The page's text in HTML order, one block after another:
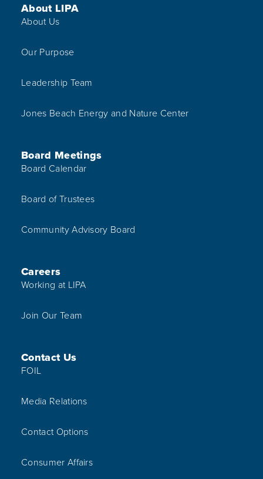
Footer Menu
About LIPA
About Us
Our Purpose
Leadership Team
Jones Beach Energy and Nature Center
Board Meetings
Board Calendar
Board of Trustees
Community Advisory Board
Careers
Working at LIPA
Join Our Team
Contact Us
FOIL
Media Relations
Contact Options
Consumer Affairs